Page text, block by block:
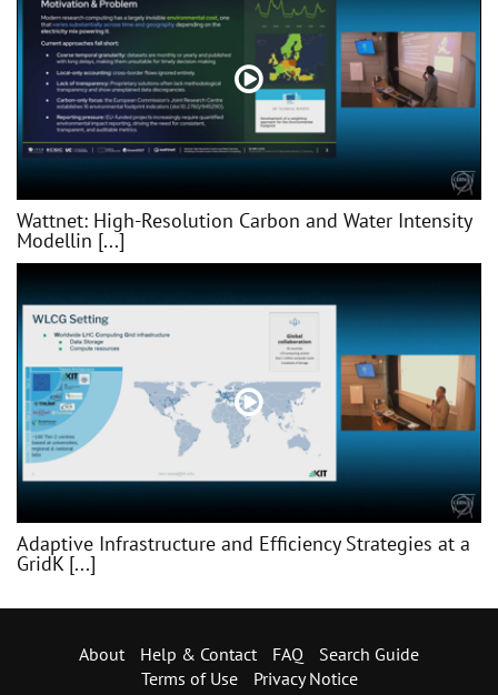
Wattnet: High-Resolution Carbon and Water Intensity
Modellin [...]
Adaptive Infrastructure and Efficiency Strategies at a
GridK [...]
About Help & Contact FAQ
Search Guide
Terms of Use
Privacy Notice